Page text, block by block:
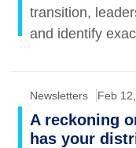
transition,
and identify
Newsletters Feb
A reckoning
has your